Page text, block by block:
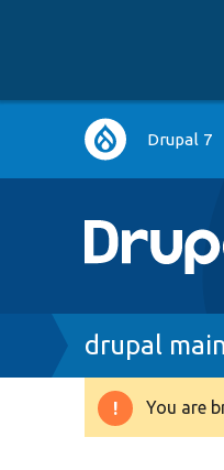
Main
navigation
Drupal 7
Breadcrumb
drupal main
You are